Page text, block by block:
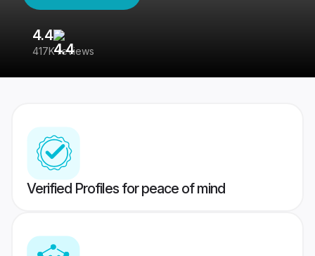
4.4
417K reviews
Verified Profiles for peace of mind